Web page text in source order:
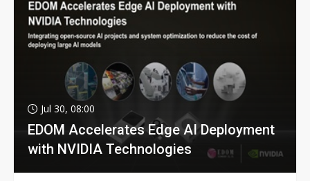
Jul 30, 08:00
EDOM Accelerates Edge AI Deployment
with NVIDIA Technologies